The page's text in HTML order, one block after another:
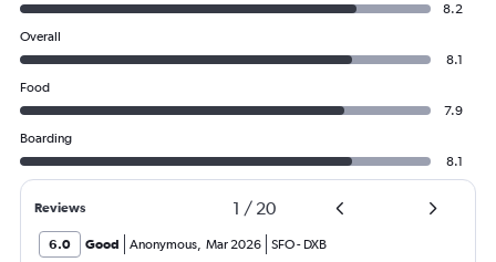
8.2
Overall
8.1
Food
7.9
Boarding
8.1
Reviews 1 / 20
6.0 Good Anonymous, Mar 2026 SFO- DXB